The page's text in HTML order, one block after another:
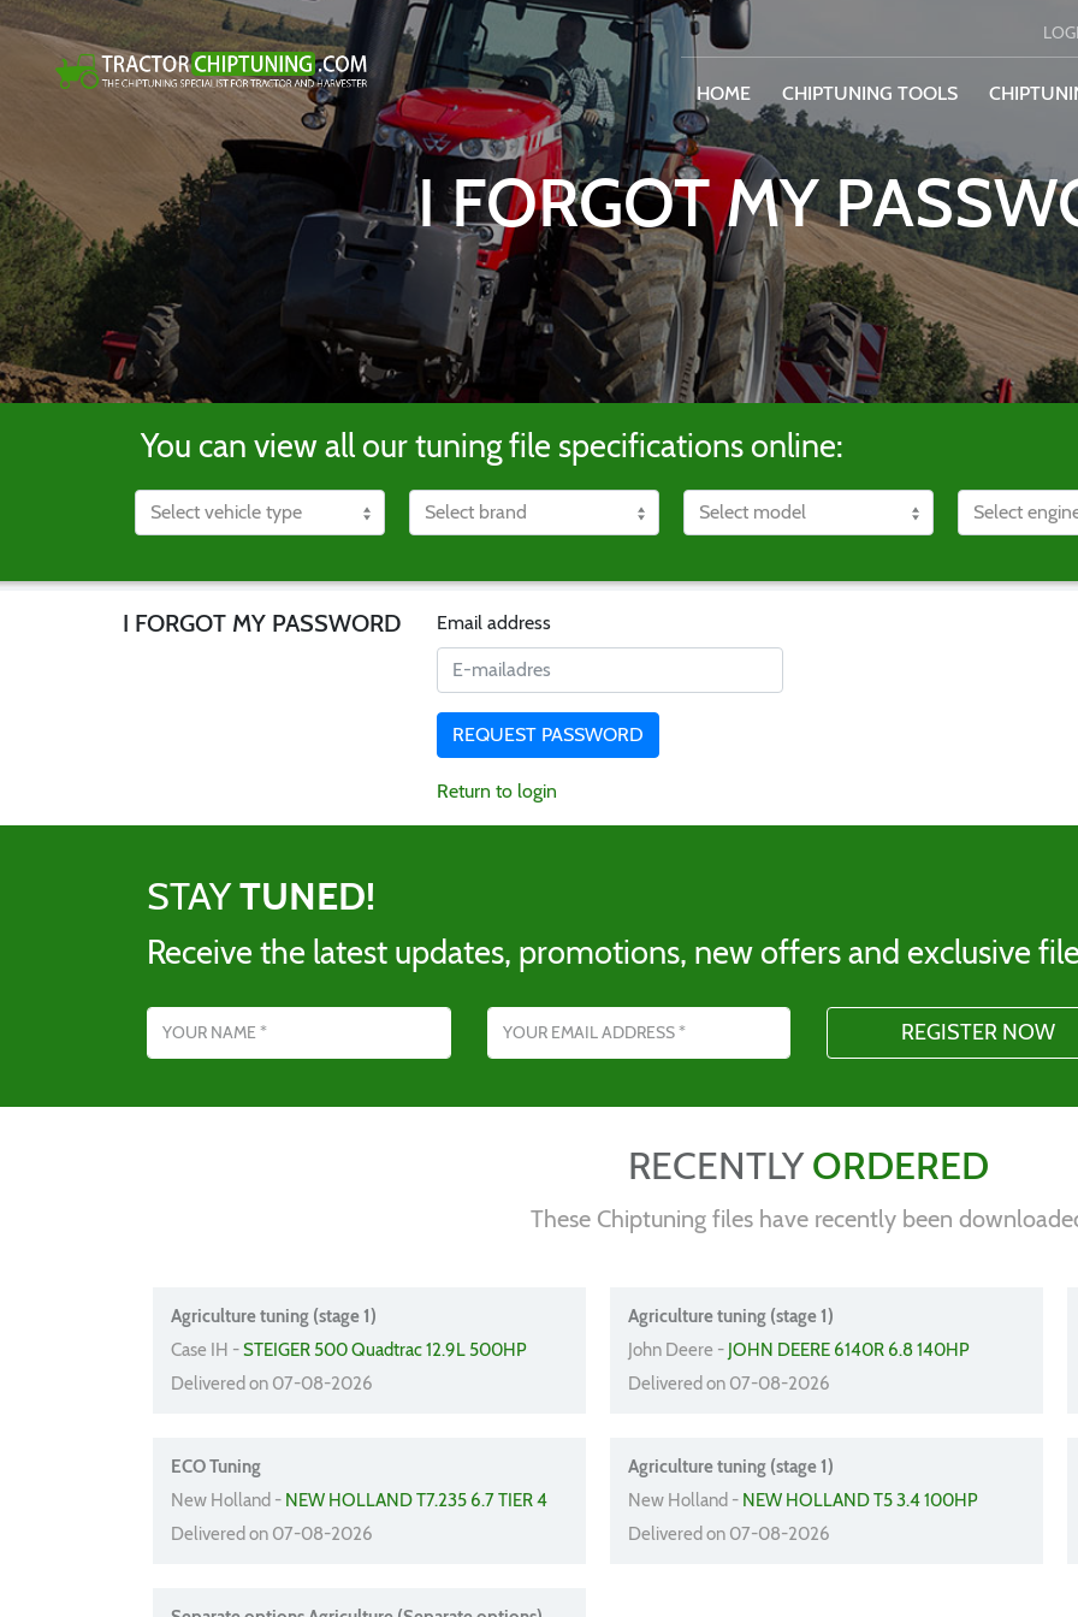
HOME CHIPTUNING TOOLS
I FORGOT MY
You can view all our tuning file specifications online:
I FORGOT MY PASSWORD Email address
Return to login
STAYTUNED!
Receive the latest updates, promotions, new offers and exclusive
RECENTLYORDERED
These Chiptuning files have recently been
Agriculture tuning (stage 1)
Case IH -STEIGER 500 Quadtrac 12.9L 500HP
Delivered on 07-08-2026
Agriculture tuning (stage 1)
John Deere - JOHN DEERE 6140R 6.8 140HP
Delivered on 07-08-2026
ECO Tuning
New Holland - NEW HOLLAND T7.235 6.7 TIER 4
Delivered on 07-08-2026
Agriculture tuning (stage 1)
New Holland - NEW HOLLAND T5 3.4 100HP
Delivered on 07-08-2026